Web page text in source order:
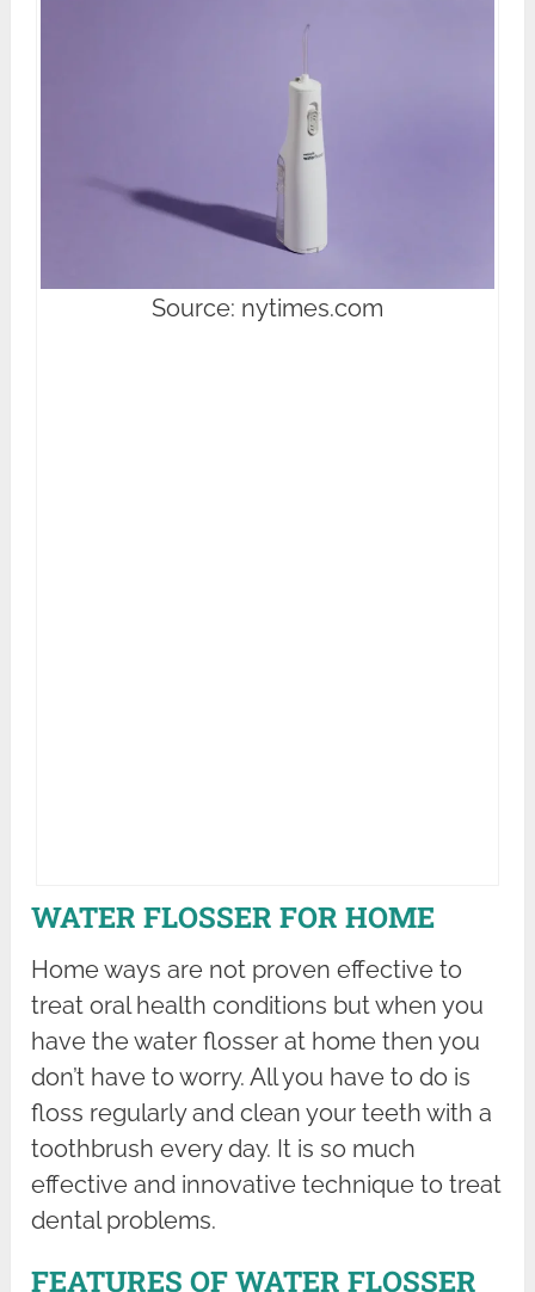
Source: nytimes.com
WATER FLOSSER FOR HOME
Home ways are not proven effective to
treat oral health conditions but when you
have the water flosser at home then you
don’t have to worry. All you have to do is
floss regularly and clean your teeth with a
toothbrush every day. It is so much
effective and innovative technique to treat
dental problems.
FEATURES OF WATER FLOSSER